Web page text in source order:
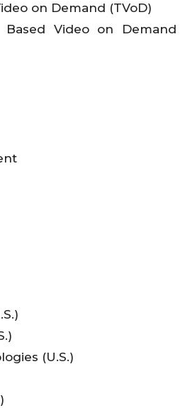
on Demand (TVoD)
Based Video on Demand
(U.S.)